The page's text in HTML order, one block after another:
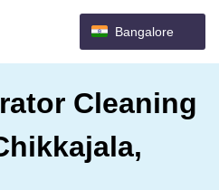
Bangalore
Cleaning